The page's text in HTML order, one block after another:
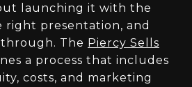
launching it with the
presentation, and
The Piercy Sells
a process that includes
costs, and marketing